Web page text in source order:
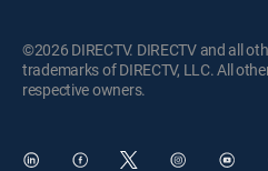
©2026 DIRECTV. DIRECTV and all
trademarks of DIRECTV, LLC. All
respective owners.